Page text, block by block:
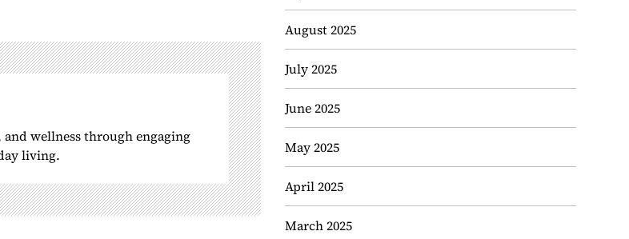
wellness through engaging
living.
August 2025
July 2025
June 2025
May 2025
April 2025
March 2025